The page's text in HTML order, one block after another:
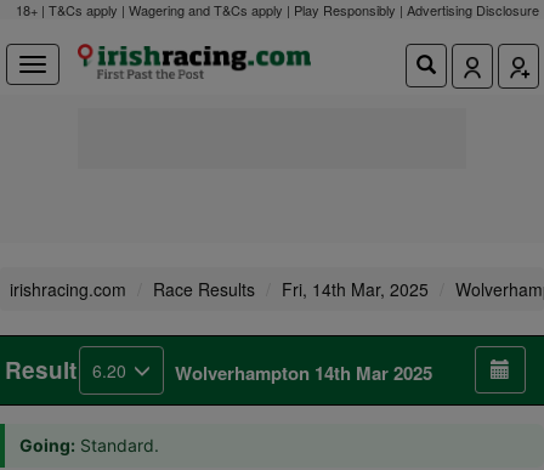
18+ | T&Cs apply | Wagering and T&Cs apply | Play Responsibly | Advertising Disclosure
irishracing.com Race Results Fri, 14th Mar, 2025
Result 6.20 Wolverhampton 14th Mar 2025
Going: Standard.